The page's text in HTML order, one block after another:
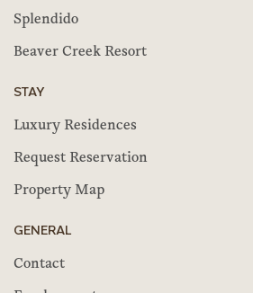
Splendido
Beaver Creek Resort
STAY
Luxury Residences
Request Reservation
Property Map
GENERAL
Contact